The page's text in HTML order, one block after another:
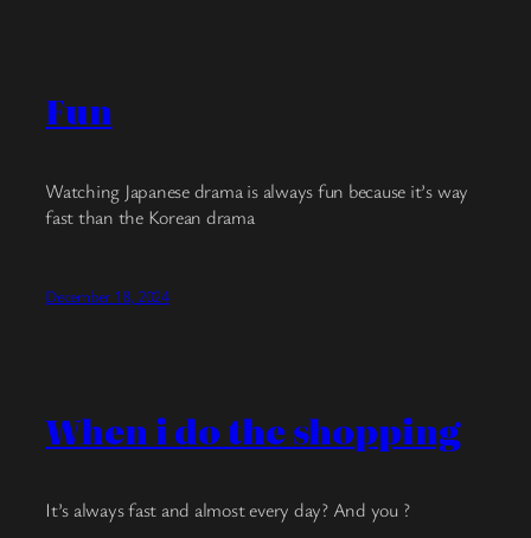
Fun
Watching Japanese drama is always fun because it’s way
fast than the Korean drama
December 18, 2024
When i do the shopping
It’s always fast and almost every day? And you ?